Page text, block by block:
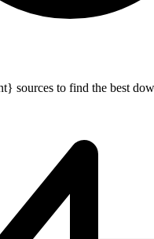
sources to find the best